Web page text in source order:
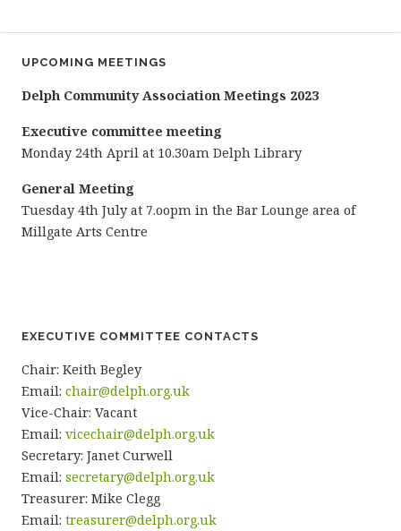
UPCOMING MEETINGS
Delph Community Association Meetings 2023
Executive committee meeting
Monday 24th April at 10.30am Delph Library
General Meeting
Tuesday 4th July at 7.oopm in the Bar Lounge area of
Millgate Arts Centre
EXECUTIVE COMMITTEE CONTACTS
Chair: Keith Begley
Email: chair@delph.org.uk
Vice-Chair: Vacant
Email: vicechair@delph.org.uk
Secretary: Janet Curwell
Email: secretary@delph.org.uk
Treasurer: Mike Clegg
Email: treasurer@delph.org.uk